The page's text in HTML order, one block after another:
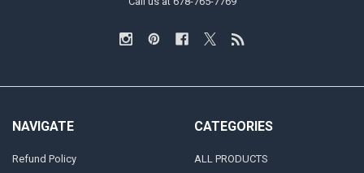
NAVIGATE
Refund Policy
CATEGORIES
ALL PRODUCTS